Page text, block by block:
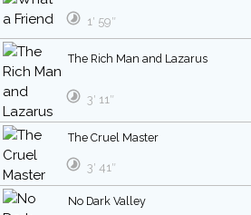
1′ 59″
The Rich Man and Lazarus
3′ 11″
The Cruel Master
3′ 41″
No Dark Valley